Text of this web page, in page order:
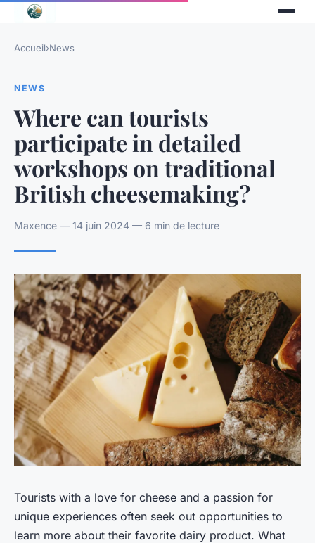
Accueil›News
NEWS
Where can tourists
participate in detailed
workshops on traditional
British cheesemaking?
Maxence — 14 juin 2024 — 6 min de lecture
Tourists with a love for cheese and a passion for
unique experiences often seek out opportunities to
learn more about their favorite dairy product. What